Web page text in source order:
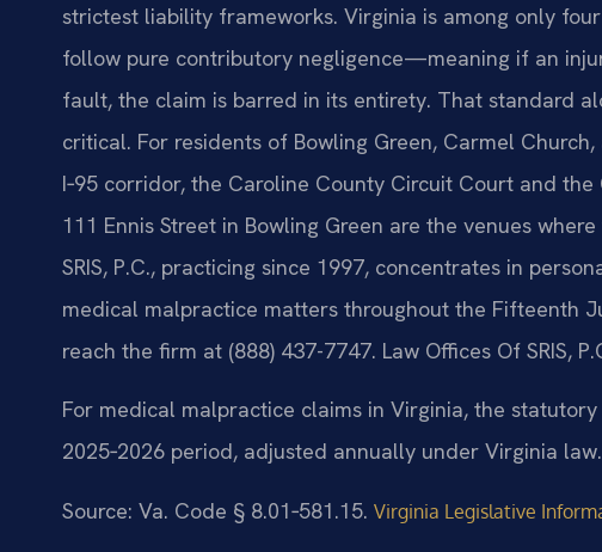
strictest liability frameworks. Virginia is among only
follow pure contributory negligence—meaning if an
fault, the claim is barred in its entirety. That standard
critical. For residents of Bowling Green, Carmel
I‑95 corridor, the Caroline County Circuit Court and
111 Ennis Street in Bowling Green are the venues
SRIS, P.C., practicing since 1997, concentrates in
medical malpractice matters throughout the Fifteenth
reach the firm at (888) 437-7747. Law Offices Of SRIS,
For medical malpractice claims in Virginia, the
2025‑2026 period, adjusted annually under Virginia law.
Source: Va. Code § 8.01‑581.15. Virginia Legislative